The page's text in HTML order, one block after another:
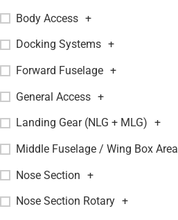
Body Access +
Docking Systems +
Forward Fuselage +
General Access +
Landing Gear (NLG + MLG) +
Middle Fuselage / Wing Box Area
Nose Section +
Nose Section Rotary +